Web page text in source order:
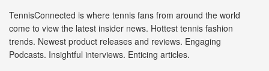
TennisConnected is where tennis fans from around the world
come to view the latest insider news. Hottest tennis fashion
trends. Newest product releases and reviews. Engaging
Podcasts. Insightful interviews. Enticing articles.